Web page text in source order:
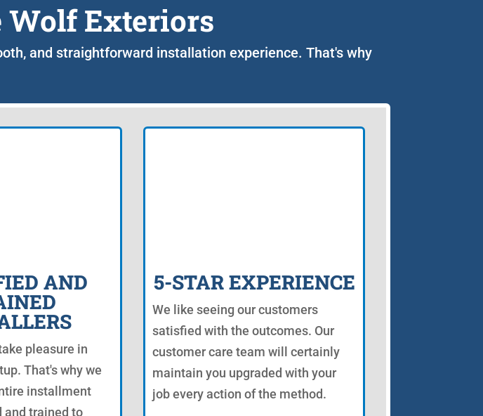
Wolf Exteriors
and straightforward installation experience. That's why
AND
pleasure in
That's why we
installment
and trained to
5-STAR EXPERIENCE
We like seeing our customers
satisfied with the outcomes. Our
customer care team will certainly
maintain you upgraded with your
job every action of the method.